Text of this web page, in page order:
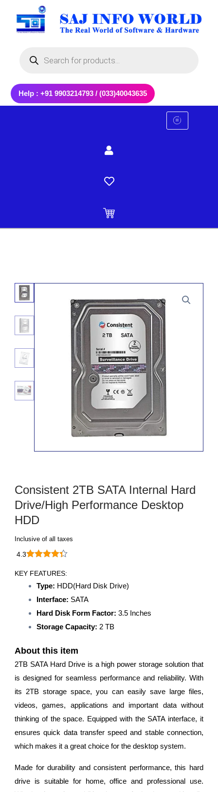
content
search
Help : +91 9903214793 / (033)40043635
Consistent 2TB SATA Internal Hard
Drive/High Performance Desktop
HDD
Inclusive of all taxes
4.3
KEY FEATURES:
Type: HDD(Hard Disk Drive)
Interface: SATA
Hard Disk Form Factor: 3.5 Inches
Storage Capacity: 2 TB
About this item
2TB SATA Hard Drive is a high power storage solution that
is designed for seamless performance and reliability. With
its 2TB storage space, you can easily save large files,
videos, games, applications and important data without
thinking of the space. Equipped with the SATA interface, it
ensures quick data transfer speed and stable connection,
which makes it a great choice for the desktop system.
Made for durability and consistent performance, this hard
drive is suitable for home, office and professional use.